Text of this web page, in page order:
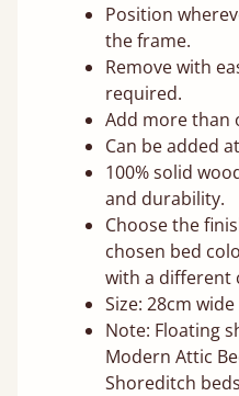
Position
the frame.
Remove with
required.
Add more than
Can be added
100% solid
and durability.
Choose the
chosen bed
with a different
Size: 28cm
Note: Floating
Modern Attic
Shoreditch beds